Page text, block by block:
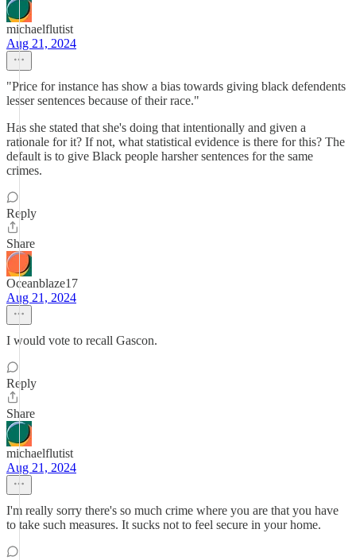
michaelflutist
Aug 21, 2024
"Price for instance has show a bias towards giving black defendents
lesser sentences because of their race."
Has she stated that she's doing that intentionally and given a
rationale for it? If not, what statistical evidence is there for this? The
default is to give Black people harsher sentences for the same
crimes.
Reply
Share
Oceanblaze17
Aug 21, 2024
I would vote to recall Gascon.
Reply
Share
michaelflutist
Aug 21, 2024
I'm really sorry there's so much crime where you are that you have
to take such measures. It sucks not to feel secure in your home.